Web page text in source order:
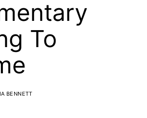
To
BENNETT